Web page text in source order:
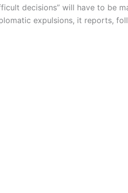
decisions” will have to be
expulsions, it reports,